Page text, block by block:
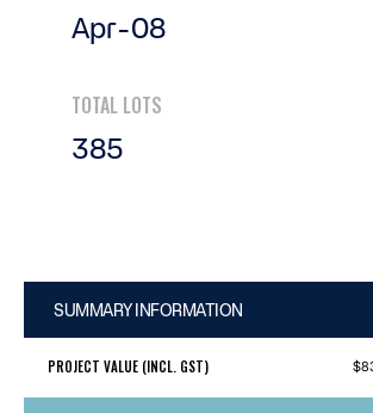
Apr-08
TOTAL LOTS
385
SUMMARY INFORMATION
PROJECT VALUE (INCL. GST)